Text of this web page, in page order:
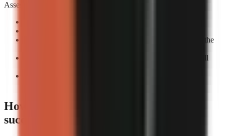
Assess automation with a controlled prompt:
Check that visuals support the
Record every task you still
How does video generator rendering
success rates affect my choice?